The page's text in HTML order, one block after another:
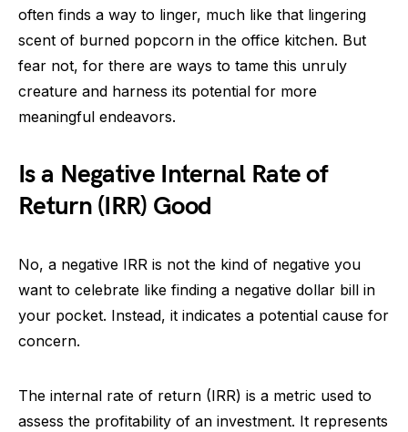
often finds a way to linger, much like that lingering
scent of burned popcorn in the office kitchen. But
fear not, for there are ways to tame this unruly
creature and harness its potential for more
meaningful endeavors.
Is a Negative Internal Rate of
Return (IRR) Good
No, a negative IRR is not the kind of negative you
want to celebrate like finding a negative dollar bill in
your pocket. Instead, it indicates a potential cause for
concern.
The internal rate of return (IRR) is a metric used to
assess the profitability of an investment. It represents